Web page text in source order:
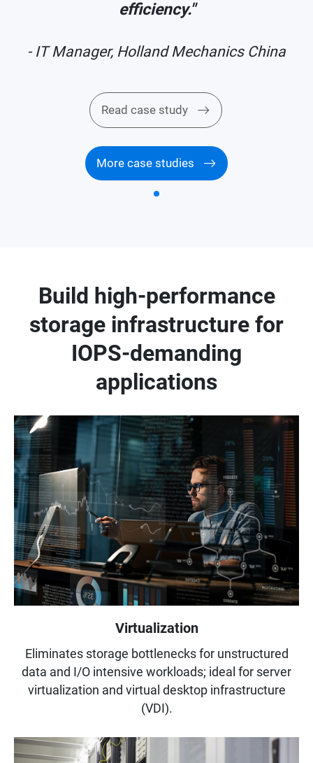
efficiency."
- IT Manager, Holland Mechanics China
Read case study
More case studies
Build high-performance
storage infrastructure for
IOPS-demanding
applications
Virtualization
Eliminates storage bottlenecks for unstructured
data and I/O intensive workloads; ideal for server
virtualization and virtual desktop infrastructure
(VDI).